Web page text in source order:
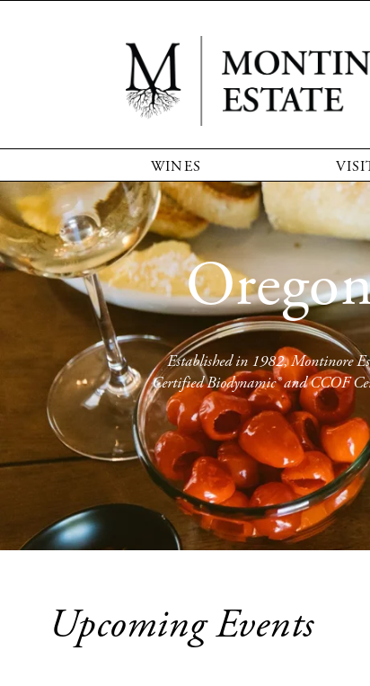
WINES
Established in 1982, Montinore
Certified Biodynamic® and CCOF
Upcoming Events